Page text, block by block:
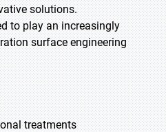
solutions.
to play an increasingly
surface engineering
treatments